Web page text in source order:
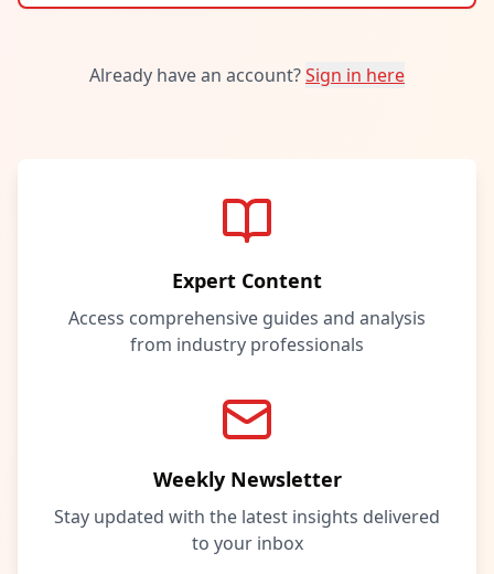
Already have an account?Sign in here
Expert Content
Access comprehensive guides and analysis
from industry professionals
Weekly Newsletter
Stay updated with the latest insights delivered
to your inbox